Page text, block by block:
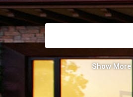
Show